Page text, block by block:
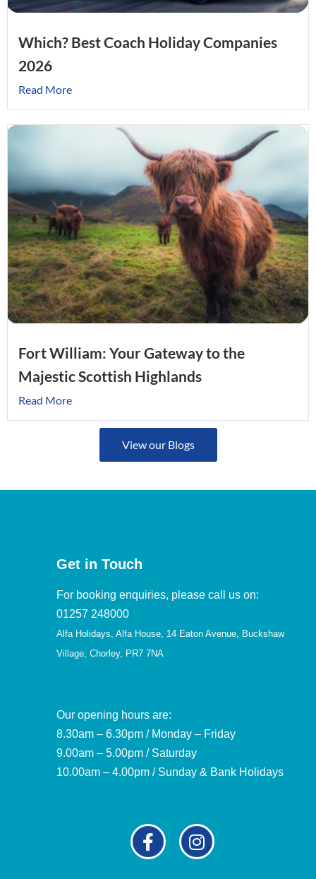
Which? Best Coach Holiday Companies
2026
Read More
Fort William: Your Gateway to the
Majestic Scottish Highlands
Read More
View our Blogs
Get in Touch
For booking enquiries, please call us on:
01257 248000
Alfa Holidays, Alfa House, 14 Eaton Avenue, Buckshaw
Village, Chorley, PR7 7NA
Our opening hours are:
8.30am – 6.30pm / Monday – Friday
9.00am – 5.00pm / Saturday
10.00am – 4.00pm / Sunday & Bank Holidays